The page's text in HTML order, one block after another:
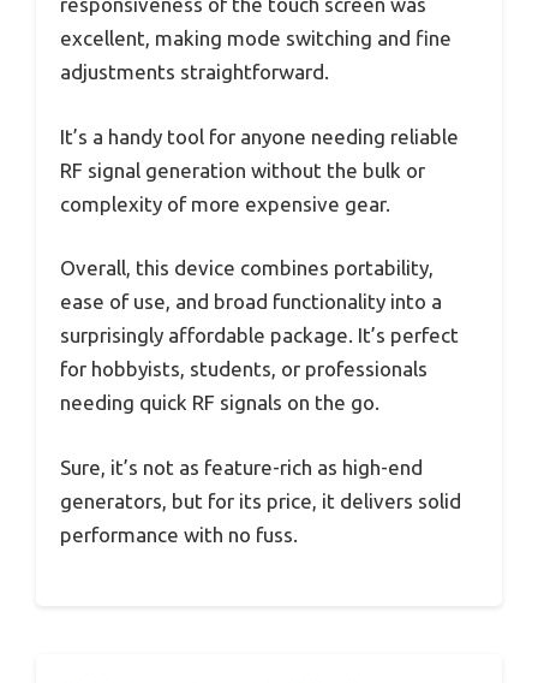
excellent, making mode switching and fine
adjustments straightforward.
It’s a handy tool for anyone needing reliable
RF signal generation without the bulk or
complexity of more expensive gear.
Overall, this device combines portability,
ease of use, and broad functionality into a
surprisingly affordable package. It’s perfect
for hobbyists, students, or professionals
needing quick RF signals on the go.
Sure, it’s not as feature-rich as high-end
generators, but for its price, it delivers solid
performance with no fuss.